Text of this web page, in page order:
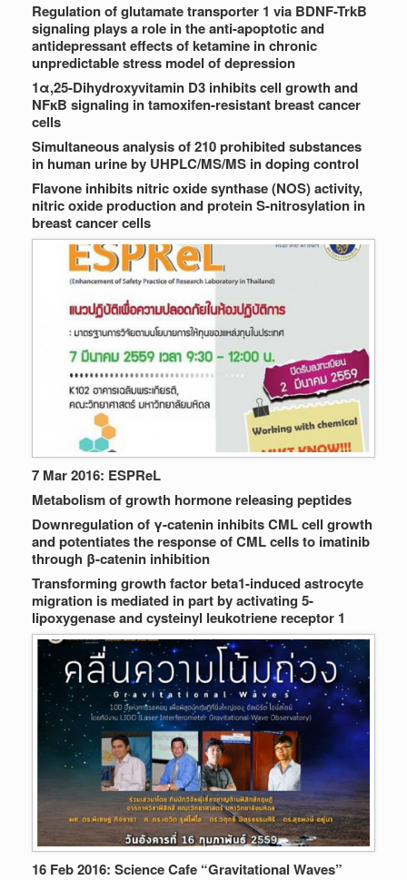
Regulation of glutamate transporter 1 via BDNF-TrkB
signaling plays a role in the anti-apoptotic and
antidepressant effects of ketamine in chronic
unpredictable stress model of depression
1α,25-Dihydroxyvitamin D3 inhibits cell growth and
NFκB signaling in tamoxifen-resistant breast cancer
cells
Simultaneous analysis of 210 prohibited substances
in human urine by UHPLC/MS/MS in doping control
Flavone inhibits nitric oxide synthase (NOS) activity,
nitric oxide production and protein S-nitrosylation in
breast cancer cells
7 Mar 2016: ESPReL
Metabolism of growth hormone releasing peptides
Downregulation of γ-catenin inhibits CML cell growth
and potentiates the response of CML cells to imatinib
through β-catenin inhibition
Transforming growth factor beta1-induced astrocyte
migration is mediated in part by activating 5-
lipoxygenase and cysteinyl leukotriene receptor 1
16 Feb 2016: Science Cafe “Gravitational Waves”